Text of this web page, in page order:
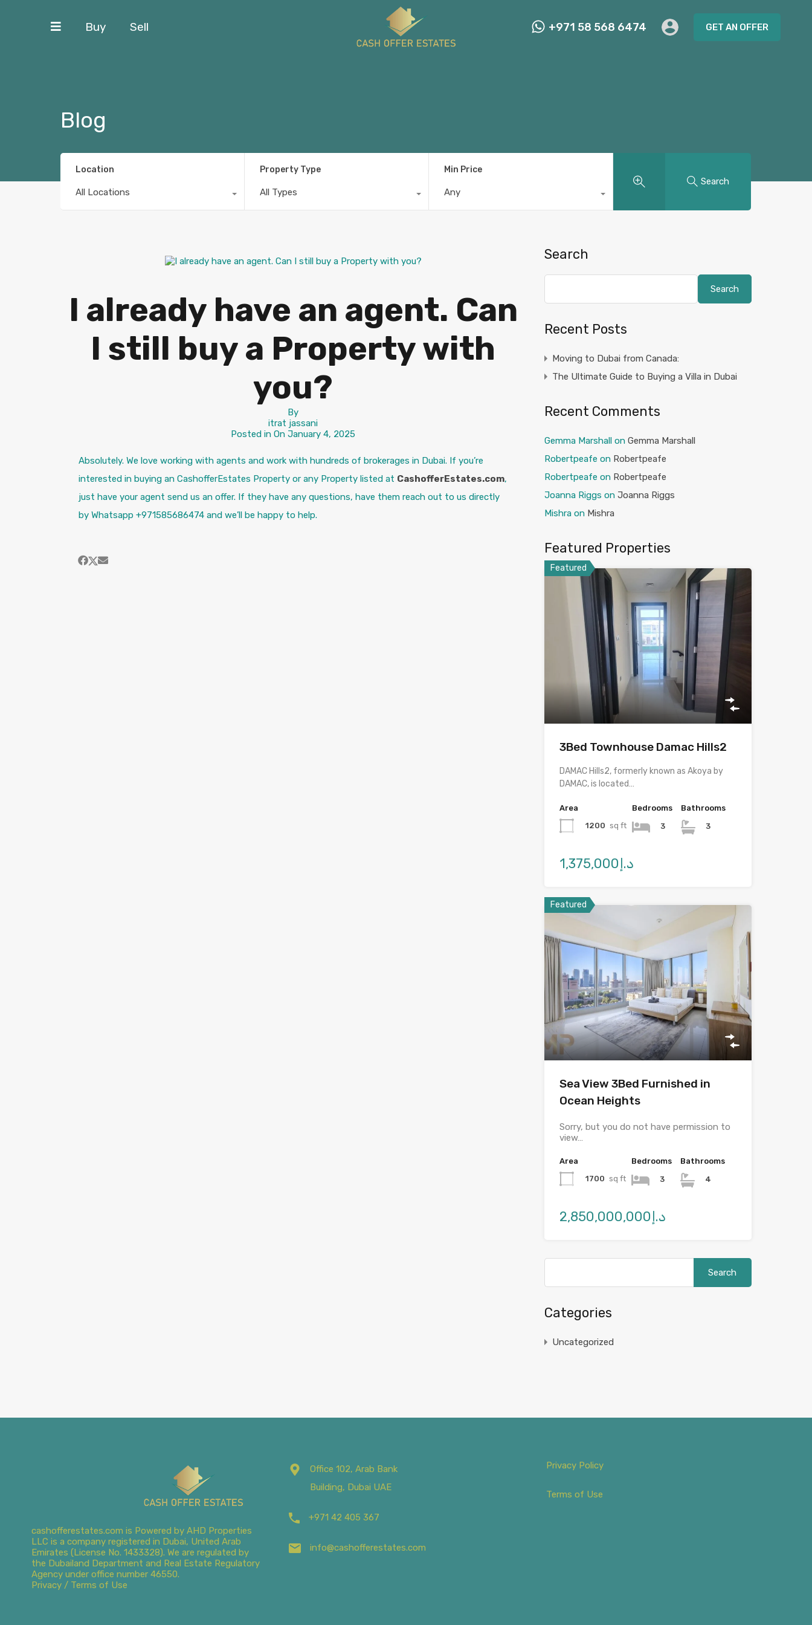
Buy Sell +971 58 568 6474 GET AN OFFER
Blog
Location
All Locations
Property Type
All Types
Min Price
Any
Search
I already have an agent. Can
I still buy a Property with
you?
By
itrat jassani
Posted in OnJanuary 4, 2025
Absolutely. We love working with agents and work with hundreds of brokerages in Dubai. If you’re
interested in buying an CashofferEstates Property or any Property listed at CashofferEstates.com,
just have your agent send us an offer. If they have any questions, have them reach out to us directly
by Whatsapp +971585686474 and we’ll be happy to help.
Search
Search
Recent Posts
Moving to Dubai from Canada:
The Ultimate Guide to Buying a Villa in Dubai
Recent Comments
Gemma Marshallon Gemma Marshall
Robertpeafe on Robertpeafe
Robertpeafe on Robertpeafe
Joanna Riggs on Joanna Riggs
Mishraon Mishra
Featured Properties
Featured
3Bed Townhouse Damac Hills2
DAMAC Hills2, formerly known as Akoya by
DAMAC, is located…
Area
1200 sq ft
Bedrooms
3
Bathrooms
3
د.إ1,375,000
Featured
Sea View 3Bed Furnished in
Ocean Heights
Sorry, but you do not have permission to
view…
Area
1700 sq ft
Bedrooms
3
Bathrooms
4
د.إ2,850,000,000
Categories
Uncategorized
cashofferestates.com is Powered by AHD Properties
LLC is a company registered in Dubai, United Arab
Emirates (License No. 1433328). We are regulated by
the Dubailand Department and Real Estate Regulatory
Agency under office number 46550.
Privacy / Terms of Use
Office 102, Arab Bank
Building, Dubai UAE
+971 42 405 367
info@cashofferestates.com
Privacy Policy
Terms of Use